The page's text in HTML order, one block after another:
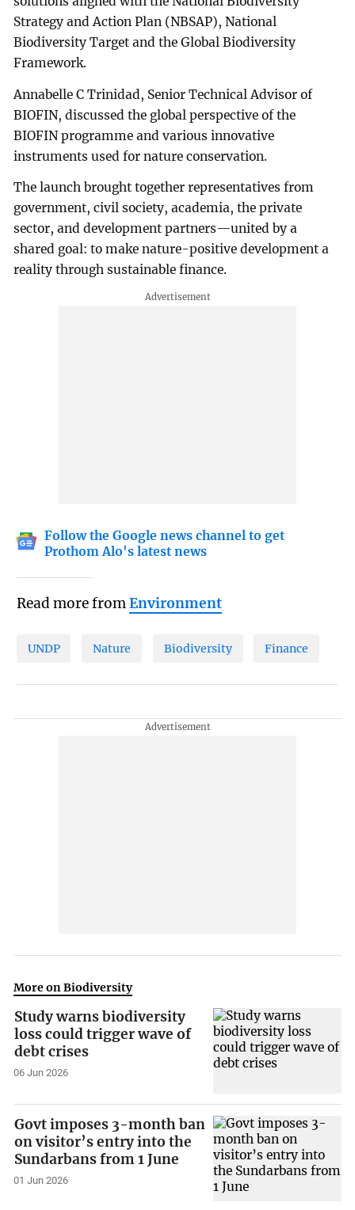
Strategy and Action Plan (NBSAP), National
Biodiversity Target and the Global Biodiversity
Framework.
Annabelle C Trinidad, Senior Technical Advisor of
BIOFIN, discussed the global perspective of the
BIOFIN programme and various innovative
instruments used for nature conservation.
The launch brought together representatives from
government, civil society, academia, the private
sector, and development partners—united by a
shared goal: to make nature-positive development a
reality through sustainable finance.
Follow the Google news channel to get
Prothom Alo's latest news
Read more fromEnvironment
UNDP Nature Biodiversity Finance
More on Biodiversity
Study warns biodiversity
loss could trigger wave of
debt crises
06 Jun 2026
Govt imposes 3-month ban
on visitor’s entry into the
Sundarbans from 1 June
01 Jun 2026